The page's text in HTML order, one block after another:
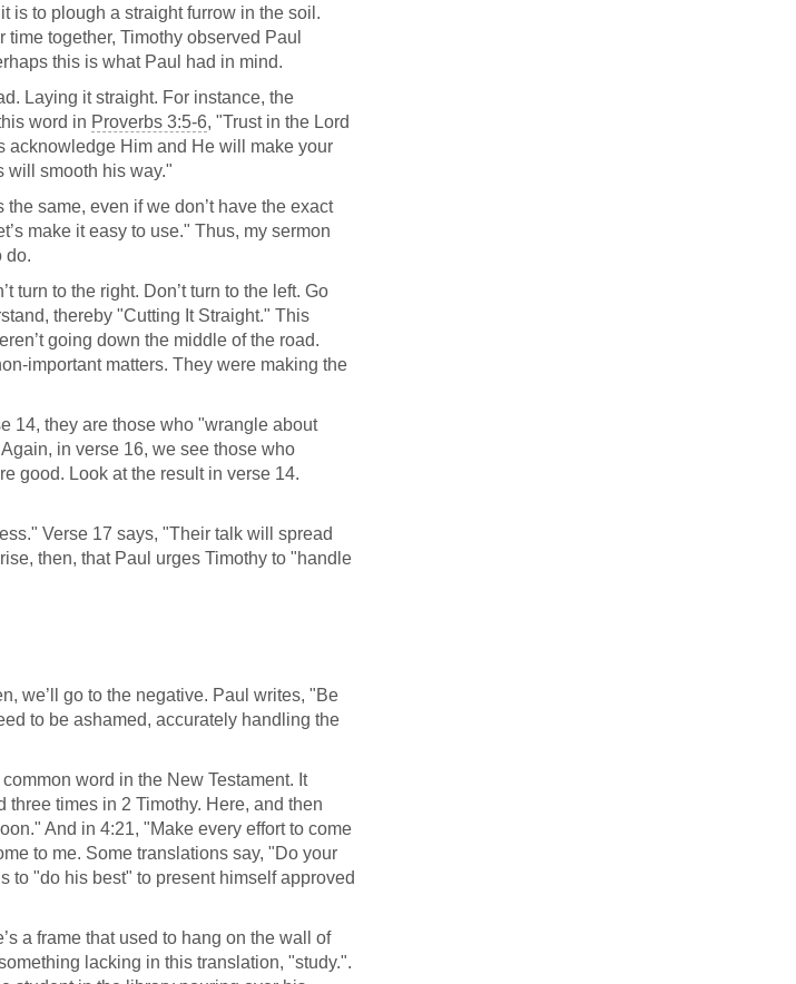
is to plough a straight furrow in the soil.
together, Timothy observed Paul
this is what Paul had in mind.
Laying it straight. For instance, the
word in Proverbs 3:5-6, "Trust in the Lord
acknowledge Him and He will make your
will smooth his way."
same, even if we don’t have the exact
make it easy to use." Thus, my sermon
do.
turn to the right. Don’t turn to the left. Go
thereby "Cutting It Straight." This
going down the middle of the road.
important matters. They were making the
14, they are those who "wrangle about
in verse 16, we see those who
good. Look at the result in verse 14.
Verse 17 says, "Their talk will spread
then, that Paul urges Timothy to "handle
we’ll go to the negative. Paul writes, "Be
to be ashamed, accurately handling the
word in the New Testament. It
times in 2 Timothy. Here, and then
And in 4:21, "Make every effort to come
to me. Some translations say, "Do your
to "do his best" to present himself approved
a frame that used to hang on the wall of
lacking in this translation, "study.".